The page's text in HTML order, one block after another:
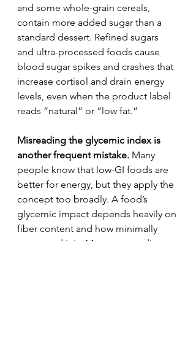
and some whole-grain cereals,
contain more added sugar than a
standard dessert. Refined sugars
and ultra-processed foods cause
blood sugar spikes and crashes that
increase cortisol and drain energy
levels, even when the product label
reads “natural” or “low fat.”
Misreading the glycemic index is
another frequent mistake. Many
people know that low-GI foods are
better for energy, but they apply the
concept too broadly. A food’s
glycemic impact depends heavily on
fiber content and how minimally
processed it is. Many energy diets